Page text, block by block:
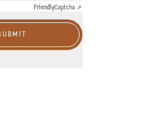
FriendlyCaptcha ⇗